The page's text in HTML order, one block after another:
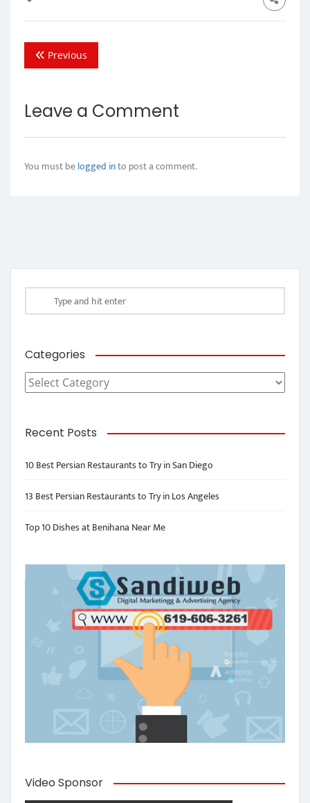
Previous
Leave a Comment
You must belogged into post a comment.
Categories
Categories
Recent Posts
10 Best Persian Restaurants to Try in San Diego
13 Best Persian Restaurants to Try in Los Angeles
Top 10 Dishes at Benihana Near Me
Video Sponsor